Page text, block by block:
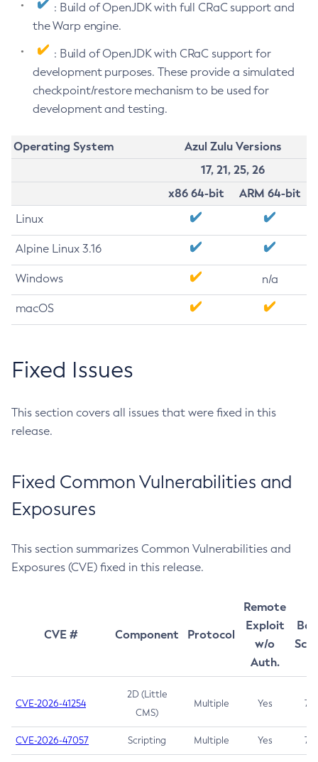
: Build of OpenJDK with full CRaC support and
the Warp engine.
: Build of OpenJDK with CRaC support for
development purposes. These provide a simulated
checkpoint/restore mechanism to be used for
development and testing.
Operating System
Azul Zulu Versions
17, 21, 25, 26
x86 64-bit
ARM 64-bit
Linux
Alpine Linux 3.16
Windows n/a
macOS
Fixed Issues
This section covers all issues that were fixed in this
release.
Fixed Common Vulnerabilities and
Exposures
This section summarizes Common Vulnerabilities and
Exposures (CVE) fixed in this release.
CVE # Component Protocol
Remote
Exploit
w/o
Auth.
CVE-2026-41254
2D (Little
CMS)
Multiple Yes 7.5
CVE-2026-47057 Scripting Multiple Yes 7.5